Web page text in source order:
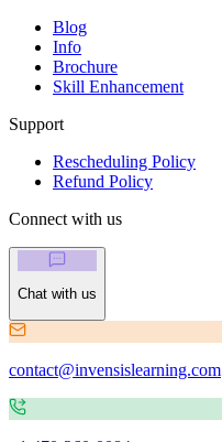
Blog
Info
Brochure
Skill Enhancement
Support
Rescheduling Policy
Refund Policy
Connect with us
Chat with us
contact@invensislearning.com